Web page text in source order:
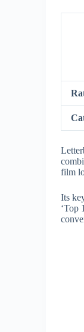
film
Its
‘Top